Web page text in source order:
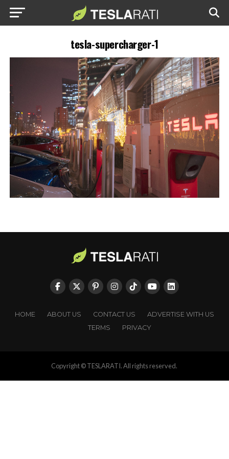
tesla-supercharger-1
HOME ABOUT US CONTACT US
ADVERTISE WITH US
TERMS
PRIVACY
Copyright © TESLARATI. All rights reserved.